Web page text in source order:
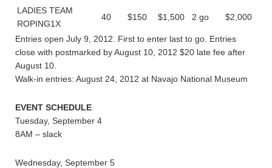
LADIES TEAM
ROPING1X
40 $150 $1,500 2 go $2,000
Entries open July 9, 2012. First to enter last to go. Entries
close with postmarked by August 10, 2012 $20 late fee after
August 10.
Walk-in entries: August 24, 2012 at Navajo National Museum
EVENT SCHEDULE
Tuesday, September 4
8AM – slack
Wednesday, September 5